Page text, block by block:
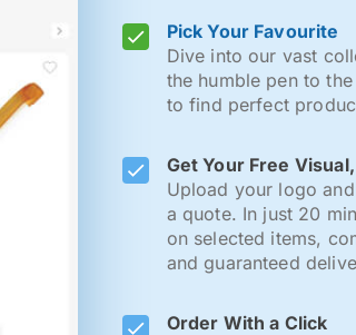
Pick Your Favourite
Dive into our vast
the humble pen to
to find perfect
Get Your Free
Upload your logo
a quote. In just 20
on selected items,
and guaranteed
Order With a Click